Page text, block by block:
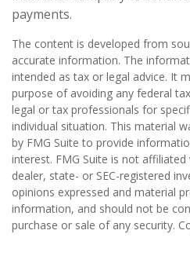
payments.
The content is developed from
accurate information. The
intended as tax or legal advice. It
purpose of avoiding any federal
legal or tax professionals for
individual situation. This material
by FMG Suite to provide
interest. FMG Suite is not
dealer, state- or SEC-registered
opinions expressed and material
information, and should not be
purchase or sale of any security.